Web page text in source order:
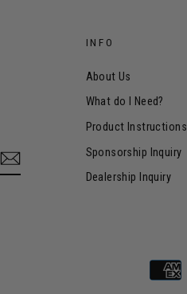
INFO
About Us
What do I Need?
Product Instructions
Sponsorship Inquiry
Dealership Inquiry